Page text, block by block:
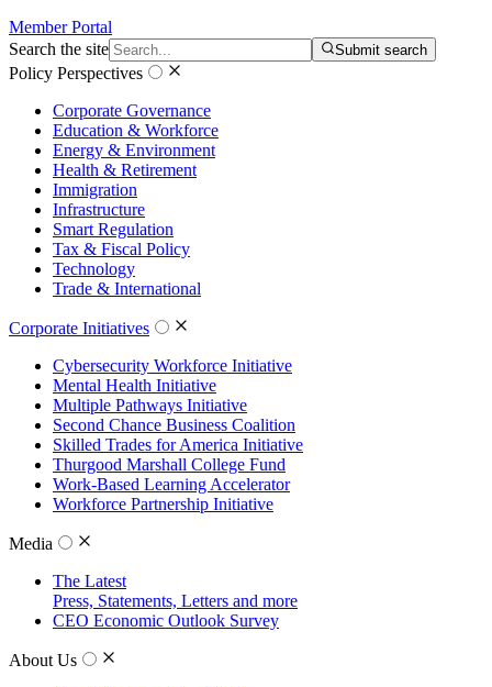
Member Portal
Search the site
Submit search
Policy Perspectives
Corporate Governance
Education & Workforce
Energy & Environment
Health & Retirement
Immigration
Infrastructure
Smart Regulation
Tax & Fiscal Policy
Technology
Trade & International
Corporate Initiatives
Cybersecurity Workforce Initiative
Mental Health Initiative
Multiple Pathways Initiative
Second Chance Business Coalition
Skilled Trades for America Initiative
Thurgood Marshall College Fund
Work-Based Learning Accelerator
Workforce Partnership Initiative
Media
The Latest
Press, Statements, Letters and more
CEO Economic Outlook Survey
About Us